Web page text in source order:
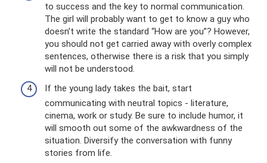
to success and the key to normal communication.
The girl will probably want to get to know a guy who
doesn’t write the standard “How are you”? However,
you should not get carried away with overly complex
sentences, otherwise there is a risk that you simply
will not be understood.
If the young lady takes the bait, start
communicating with neutral topics - literature,
cinema, work or study. Be sure to include humor, it
will smooth out some of the awkwardness of the
situation. Diversify the conversation with funny
stories from life.